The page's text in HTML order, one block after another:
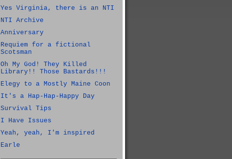
Yes Virginia, there is an NTI
NTI Archive
Anniversary
Requiem for a fictional
Scotsman
Oh My God! They Killed
Library!! Those Bastards!!!
Elegy to a Mostly Maine Coon
It's a Hap-Hap-Happy Day
Survival Tips
I Have Issues
Yeah, yeah, I'm inspired
Earle